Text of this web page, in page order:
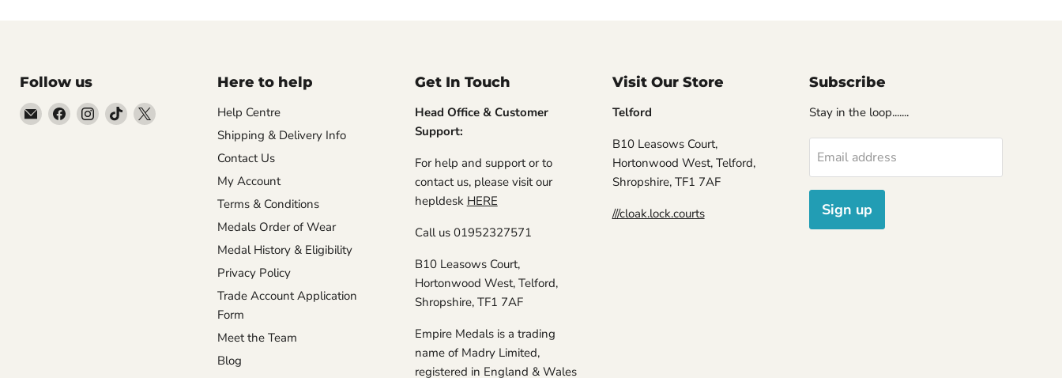
Follow us
Email
Empire
Find Find Find Find
Here to help
Help Centre
Shipping & Delivery Info
Contact Us
My Account
Terms & Conditions
Medals Order of Wear
Medal History & Eligibility
Privacy Policy
Trade Account Application
Form
Meet the Team
Blog
Get In Touch
Head Office & Customer
Support:
For help and support or to
contact us, please visit our
hepldesk HERE
Call us 01952327571
B10 Leasows Court,
Hortonwood West, Telford,
Shropshire, TF1 7AF
Empire Medals is a trading
name of Madry Limited,
registered in England & Wales
Visit Our Store
Telford
B10 Leasows Court,
Hortonwood West, Telford,
Shropshire, TF1 7AF
///cloak.lock.courts
Subscribe
Stay in the loop.......
Email address
Sign up